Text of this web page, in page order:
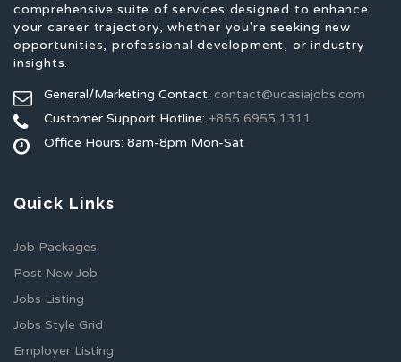
comprehensive suite of services designed to enhance
your career trajectory, whether you're seeking new
opportunities, professional development, or industry
insights.
General/Marketing Contact: contact@ucasiajobs.com
Customer Support Hotline: +855 6955 1311
Office Hours: 8am-8pm Mon-Sat
Quick Links
Job Packages
Post New Job
Jobs Listing
Jobs Style Grid
Employer Listing